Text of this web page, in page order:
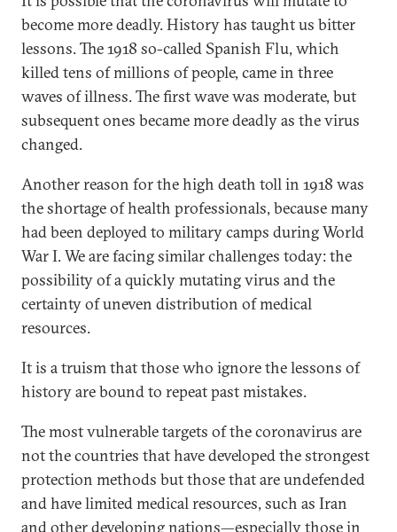
become more deadly. History has taught us bitter
lessons. The 1918 so-called Spanish Flu, which
killed tens of millions of people, came in three
waves of illness. The first wave was moderate, but
subsequent ones became more deadly as the virus
changed.
Another reason for the high death toll in 1918 was
the shortage of health professionals, because many
had been deployed to military camps during World
War I. We are facing similar challenges today: the
possibility of a quickly mutating virus and the
certainty of uneven distribution of medical
resources.
It is a truism that those who ignore the lessons of
history are bound to repeat past mistakes.
The most vulnerable targets of the coronavirus are
not the countries that have developed the strongest
protection methods but those that are undefended
and have limited medical resources, such as Iran
and other developing nations—especially those in